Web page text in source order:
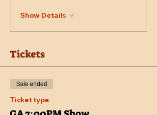
Show Details
Tickets
Sale ended
Ticket type